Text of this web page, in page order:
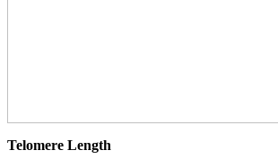
Telomere Length